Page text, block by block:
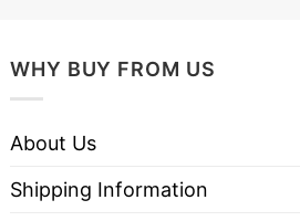
WHY BUY FROM US
About Us
Shipping Information